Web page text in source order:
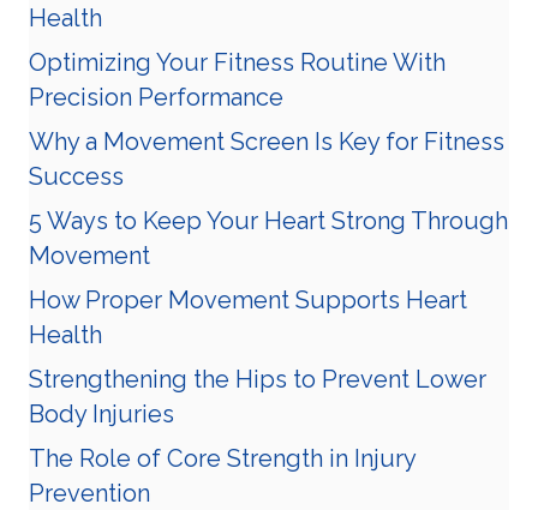
Health
Optimizing Your Fitness Routine With
Precision Performance
Why a Movement Screen Is Key for Fitness
Success
5 Ways to Keep Your Heart Strong Through
Movement
How Proper Movement Supports Heart
Health
Strengthening the Hips to Prevent Lower
Body Injuries
The Role of Core Strength in Injury
Prevention